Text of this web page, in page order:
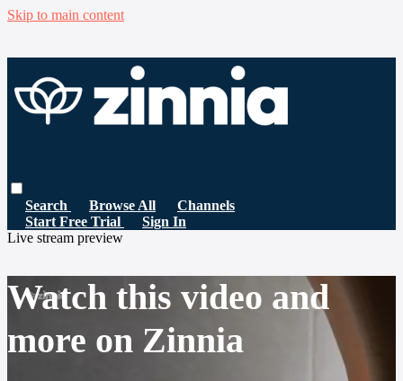
Skip to main content
Search Browse All
Channels
Start Free Trial
Sign In
Live stream preview
Watch this video and
more on Zinnia